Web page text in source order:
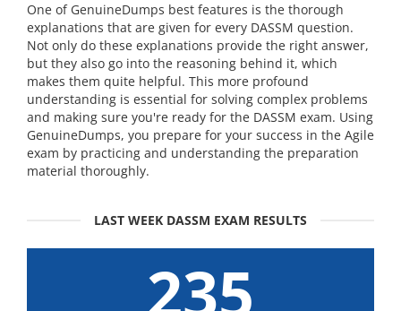
One of GenuineDumps best features is the thorough
explanations that are given for every DASSM question.
Not only do these explanations provide the right answer,
but they also go into the reasoning behind it, which
makes them quite helpful. This more profound
understanding is essential for solving complex problems
and making sure you're ready for the DASSM exam. Using
GenuineDumps, you prepare for your success in the Agile
exam by practicing and understanding the preparation
material thoroughly.
LAST WEEK DASSM EXAM RESULTS
235